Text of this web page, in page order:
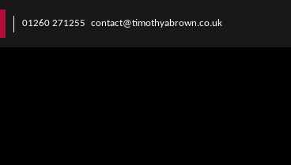
01260 271255 contact@timothyabrown.co.uk